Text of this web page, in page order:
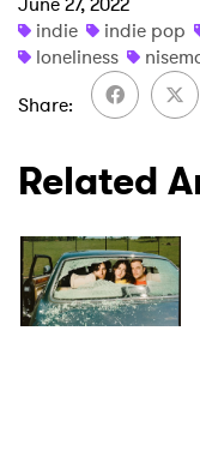
indie
indie pop
loneliness
Share
Related
Ones to